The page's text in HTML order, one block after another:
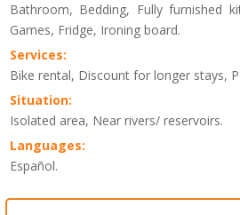
Bathroom, Bedding, Fully furnished
Games, Fridge, Ironing board.
Services:
Bike rental, Discount for longer stays,
Situation:
Isolated area, Near rivers/ reservoirs.
Languages:
Español.